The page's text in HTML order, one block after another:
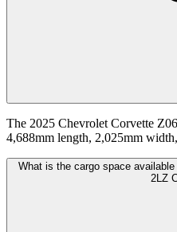
The 2025 Chevrolet Corvette
4,688mm length, 2,025mm
What is the cargo space
2LZ